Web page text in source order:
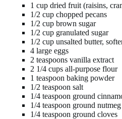
1 cup dried fruit (raisins,
1/2 cup chopped pecans
1/2 cup brown sugar
1/2 cup granulated sugar
1/2 cup unsalted butter,
4 large eggs
2 teaspoons vanilla extract
2 1/4 cups all-purpose flour
1 teaspoon baking powder
1/2 teaspoon salt
1/4 teaspoon ground
1/4 teaspoon ground nutmeg
1/4 teaspoon ground cloves